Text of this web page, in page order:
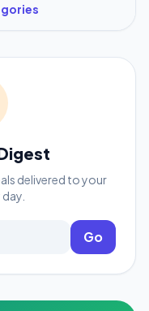
delivered to your
Go